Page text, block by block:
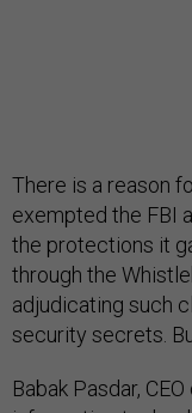
There is a reason
exempted the FBI
the protections it
through the
adjudicating such
security secrets.
Babak Pasdar,